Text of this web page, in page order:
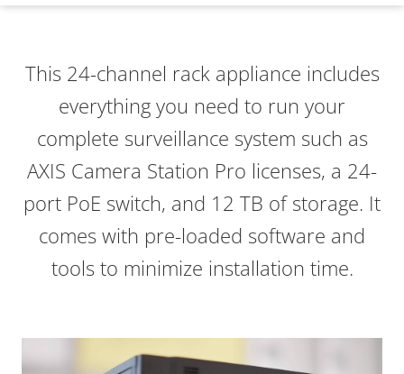
This 24-channel rack appliance includes
everything you need to run your
complete surveillance system such as
AXIS Camera Station Pro licenses, a 24-
port PoE switch, and 12 TB of storage. It
comes with pre-loaded software and
tools to minimize installation time.